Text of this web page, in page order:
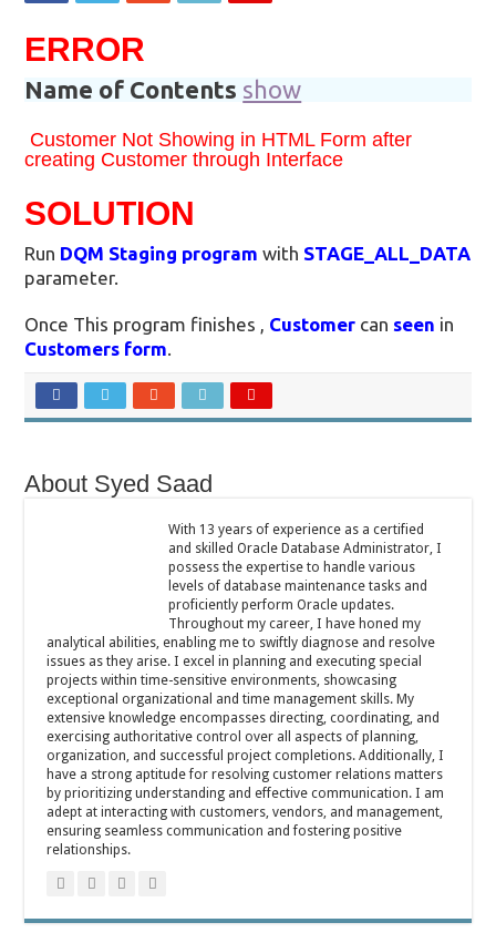
ERROR
Name of Contents show
Customer Not Showing in HTML Form after
creating Customer through Interface
SOLUTION
Run DQM Staging program with STAGE_ALL_DATA
parameter.
Once This program finishes , Customer can seen in
Customers form.
About Syed Saad
With 13 years of experience as a certified
and skilled Oracle Database Administrator, I
possess the expertise to handle various
levels of database maintenance tasks and
proficiently perform Oracle updates.
Throughout my career, I have honed my
analytical abilities, enabling me to swiftly diagnose and resolve
issues as they arise. I excel in planning and executing special
projects within time-sensitive environments, showcasing
exceptional organizational and time management skills. My
extensive knowledge encompasses directing, coordinating, and
exercising authoritative control over all aspects of planning,
organization, and successful project completions. Additionally, I
have a strong aptitude for resolving customer relations matters
by prioritizing understanding and effective communication. I am
adept at interacting with customers, vendors, and management,
ensuring seamless communication and fostering positive
relationships.